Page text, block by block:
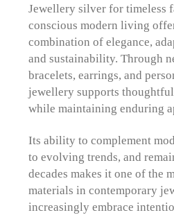
Jewellery silver for timeless
conscious modern living
combination of elegance,
and sustainability. Through
bracelets, earrings, and
jewellery supports
while maintaining enduring
Its ability to complement
to evolving trends, and
decades makes it one of the
materials in contemporary
increasingly embrace